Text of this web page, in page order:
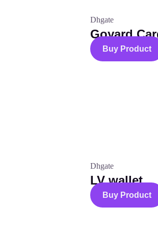
Dhgate
Goyard
Buy Product
Dhgate
LV wallet
Buy Product